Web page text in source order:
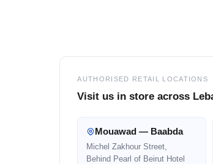
AUTHORISED RETAIL LOCATIONS
Visit us in store across
Mouawad — Baabda
Michel Zakhour Street,
Behind Pearl of Beirut Hotel